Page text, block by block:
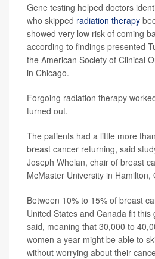
Gene testing helped doctors
who skipped radiation therapy
showed very low risk of coming
according to findings presented
the American Society of Clinical
in Chicago.
Forgoing radiation therapy
turned out.
The patients had a little more
breast cancer returning, said
Joseph Whelan, chair of breast
McMaster University in Hamilton,
Between 10% to 15% of breast
United States and Canada fit
said, meaning that 30,000 to
women a year might be able to
without worrying about their